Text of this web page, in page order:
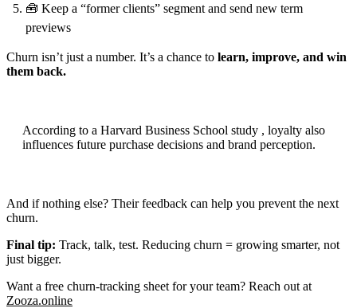
🧰 Keep a “former clients” segment and send new term
previews
Churn isn’t just a number. It’s a chance to learn, improve, and win
them back.
According to a Harvard Business School study , loyalty also
influences future purchase decisions and brand perception.
And if nothing else? Their feedback can help you prevent the next
churn.
Final tip: Track, talk, test. Reducing churn = growing smarter, not
just bigger.
Want a free churn-tracking sheet for your team? Reach out at
Zooza.online